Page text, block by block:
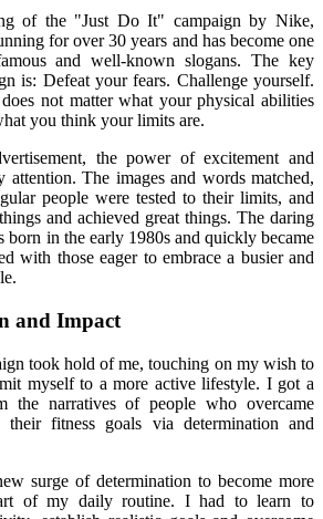
of the "Just Do It" campaign by Nike,
for over 30 years and has become one
and well-known slogans. The key
is: Defeat your fears. Challenge yourself.
not matter what your physical abilities
you think your limits are.
the power of excitement and
attention. The images and words matched,
people were tested to their limits, and
and achieved great things. The daring
in the early 1980s and quickly became
with those eager to embrace a busier and
and Impact
took hold of me, touching on my wish to
myself to a more active lifestyle. I got a
the narratives of people who overcame
their fitness goals via determination and
surge of determination to become more
of my daily routine. I had to learn to